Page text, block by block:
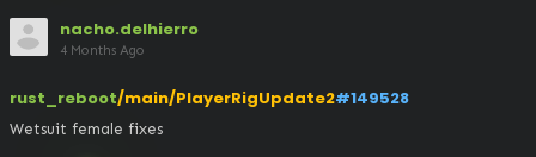
nacho.delhierro
4 Months Ago
rust_reboot/main/PlayerRigUpdate2#149528
Wetsuit female fixes